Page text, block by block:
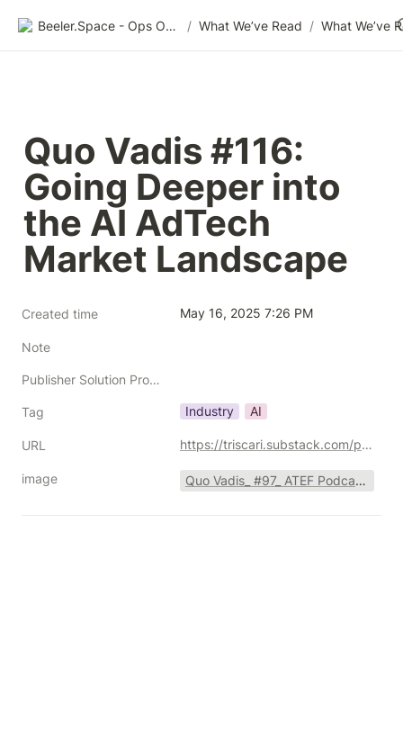
Beeler.Space - Ops Organized / What We’ve Read / What We’ve
Quo Vadis #116:
Going Deeper into
the AI AdTech
Market Landscape
Created time May 16, 2025 7:26 PM
Note
Publisher Solution Providers
Tag Industry AI
URL https://triscari.substack.com/p/116-going-deeper-into-the-ai-adtech
image Quo Vadis_ #97_ ATEF Podcast with Joe Marchese